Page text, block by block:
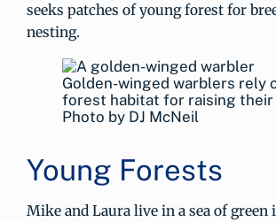
seeks patches of young forest for
nesting.
Golden-winged warblers rely
forest habitat for raising their
Photo by DJ McNeil
Young Forests
Mike and Laura live in a sea of green